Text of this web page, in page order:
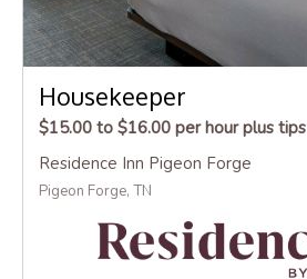
Housekeeper
$15.00 to $16.00 per hour plus tips
Residence Inn Pigeon Forge
Pigeon Forge, TN